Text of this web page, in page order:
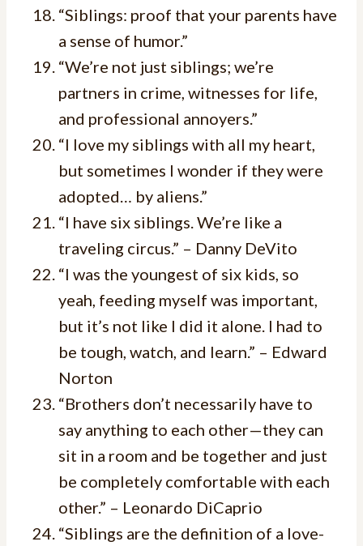
“Siblings: proof that your parents have
a sense of humor.”
“We’re not just siblings; we’re
partners in crime, witnesses for life,
and professional annoyers.”
“I love my siblings with all my heart,
but sometimes I wonder if they were
adopted… by aliens.”
“I have six siblings. We’re like a
traveling circus.” – Danny DeVito
“I was the youngest of six kids, so
yeah, feeding myself was important,
but it’s not like I did it alone. I had to
be tough, watch, and learn.” – Edward
Norton
“Brothers don’t necessarily have to
say anything to each other—they can
sit in a room and be together and just
be completely comfortable with each
other.” – Leonardo DiCaprio
“Siblings are the definition of a love-